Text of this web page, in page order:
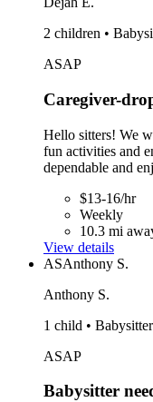
2 children •
ASAP
Caregiver-
Hello sitters! We
fun activities and
dependable and
$13-16/hr
Weekly
10.3 mi
View details
ASAnthony S.
Anthony S.
1 child • Babysitter
ASAP
Babysitter